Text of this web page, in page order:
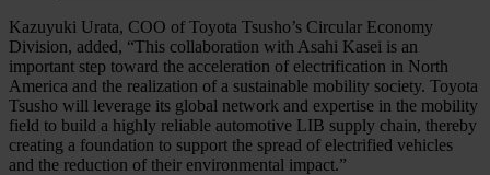
Kazuyuki Urata, COO of Toyota Tsusho’s Circular Economy
Division, added, “This collaboration with Asahi Kasei is an
important step toward the acceleration of electrification in North
America and the realization of a sustainable mobility society. Toyota
Tsusho will leverage its global network and expertise in the mobility
field to build a highly reliable automotive LIB supply chain, thereby
creating a foundation to support the spread of electrified vehicles
and the reduction of their environmental impact.”